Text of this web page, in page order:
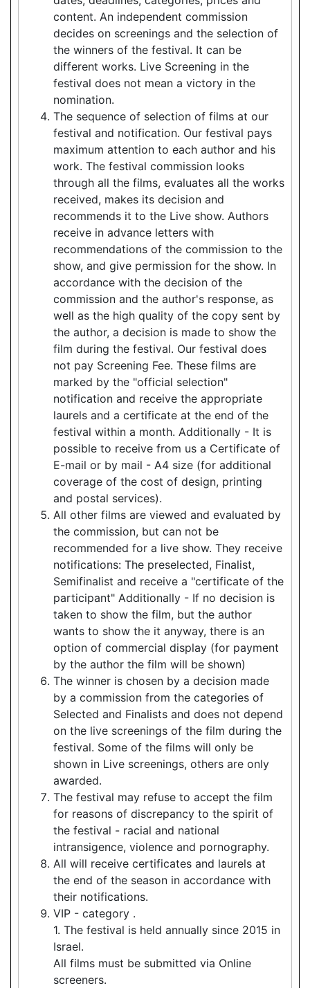
content. An independent commission
decides on screenings and the selection of
the winners of the festival. It can be
different works. Live Screening in the
festival does not mean a victory in the
nomination.
The sequence of selection of films at our
festival and notification. Our festival pays
maximum attention to each author and his
work. The festival commission looks
through all the films, evaluates all the works
received, makes its decision and
recommends it to the Live show. Authors
receive in advance letters with
recommendations of the commission to the
show, and give permission for the show. In
accordance with the decision of the
commission and the author's response, as
well as the high quality of the copy sent by
the author, a decision is made to show the
film during the festival. Our festival does
not pay Screening Fee. These films are
marked by the "official selection"
notification and receive the appropriate
laurels and a certificate at the end of the
festival within a month. Additionally - It is
possible to receive from us a Certificate of
E-mail or by mail - A4 size (for additional
coverage of the cost of design, printing
and postal services).
All other films are viewed and evaluated by
the commission, but can not be
recommended for a live show. They receive
notifications: The preselected, Finalist,
Semifinalist and receive a "certificate of the
participant" Additionally - If no decision is
taken to show the film, but the author
wants to show the it anyway, there is an
option of commercial display (for payment
by the author the film will be shown)
The winner is chosen by a decision made
by a commission from the categories of
Selected and Finalists and does not depend
on the live screenings of the film during the
festival. Some of the films will only be
shown in Live screenings, others are only
awarded.
The festival may refuse to accept the film
for reasons of discrepancy to the spirit of
the festival - racial and national
intransigence, violence and pornography.
All will receive certificates and laurels at
the end of the season in accordance with
their notifications.
VIP - category .
1. The festival is held annually since 2015 in
Israel.
All films must be submitted via Online
screeners.